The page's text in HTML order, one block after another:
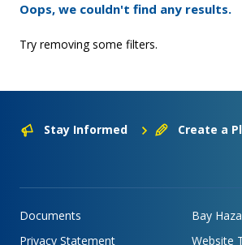
Oops, we couldn't find any results.
Try removing some filters.
Stay Informed Create a
Documents
Bay
Privacy Statement
Website